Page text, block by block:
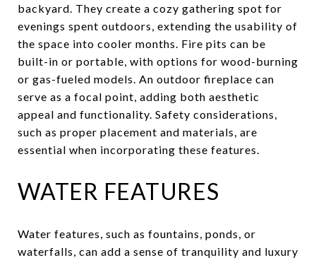
backyard. They create a cozy gathering spot for
evenings spent outdoors, extending the usability of
the space into cooler months. Fire pits can be
built-in or portable, with options for wood-burning
or gas-fueled models. An outdoor fireplace can
serve as a focal point, adding both aesthetic
appeal and functionality. Safety considerations,
such as proper placement and materials, are
essential when incorporating these features.
WATER FEATURES
Water features, such as fountains, ponds, or
waterfalls, can add a sense of tranquility and luxury